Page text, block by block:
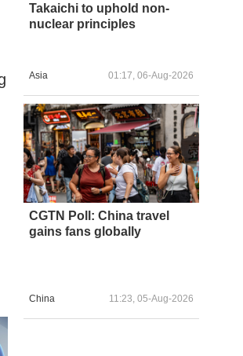
Takaichi to uphold non-
nuclear principles
Asia 01:17, 06-Aug-2026
CGTN Poll: China travel
gains fans globally
China 11:23, 05-Aug-2026